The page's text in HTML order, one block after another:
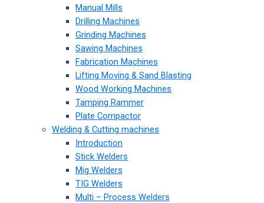
Manual Mills
Drilling Machines
Grinding Machines
Sawing Machines
Fabrication Machines
Lifting Moving & Sand Blasting
Wood Working Machines
Tamping Rammer
Plate Compactor
Welding & Cutting machines
Introduction
Stick Welders
Mig Welders
TIG Welders
Multi – Process Welders